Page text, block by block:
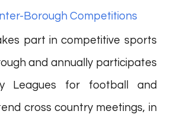
Borough Competitions
part in competitive sports
and annually participates
Leagues for football and
cross country meetings, in